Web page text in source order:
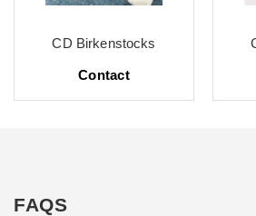
CD Birkenstocks
Contact
FAQS